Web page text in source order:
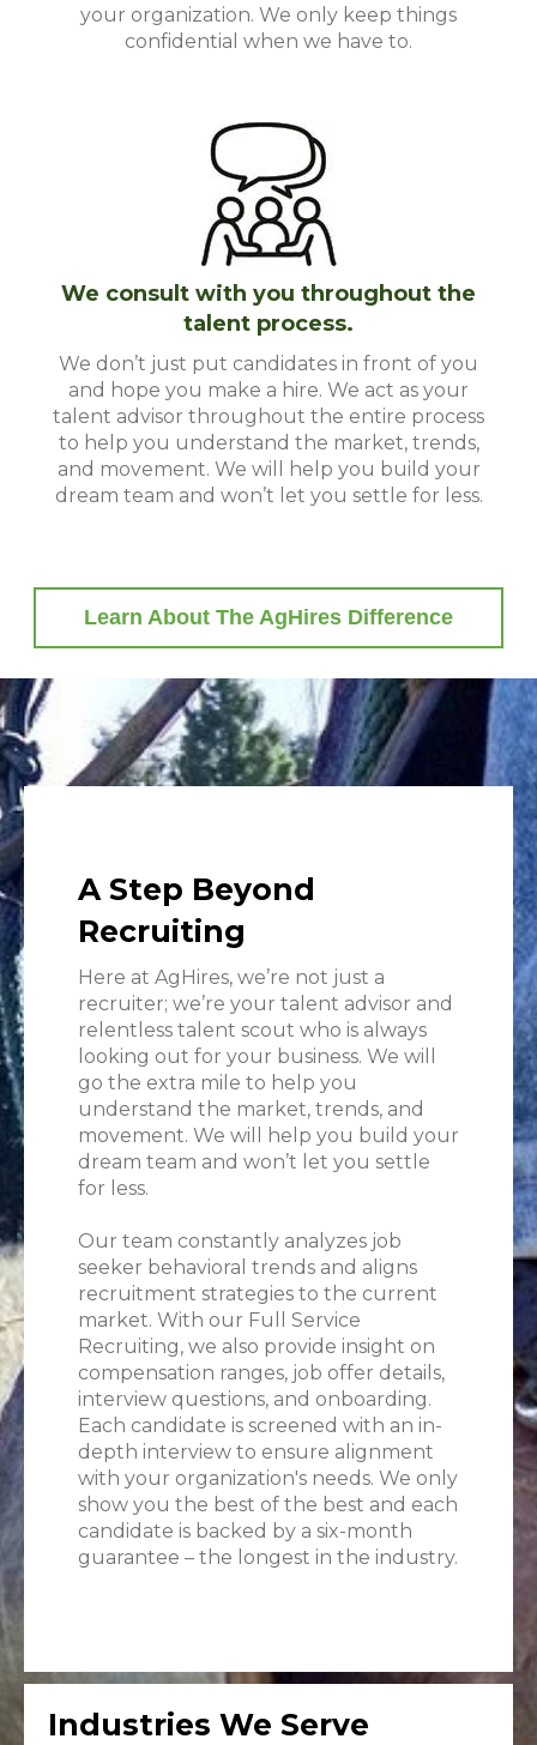
your organization. We only keep things
confidential when we have to.
We consult with you throughout the
talent process.
We don’t just put candidates in front of you
and hope you make a hire. We act as your
talent advisor throughout the entire process
to help you understand the market, trends,
and movement. We will help you build your
dream team and won’t let you settle for less.
Learn About The AgHires Difference
A Step Beyond
Recruiting
Here at AgHires, we’re not just a
recruiter; we’re your talent advisor and
relentless talent scout who is always
looking out for your business. We will
go the extra mile to help you
understand the market, trends, and
movement. We will help you build your
dream team and won’t let you settle
for less.
Our team constantly analyzes job
seeker behavioral trends and aligns
recruitment strategies to the current
market. With our Full Service
Recruiting, we also provide insight on
compensation ranges, job offer details,
interview questions, and onboarding.
Each candidate is screened with an in-
depth interview to ensure alignment
with your organization's needs. We only
show you the best of the best and each
candidate is backed by a six-month
guarantee – the longest in the industry.
Industries We Serve